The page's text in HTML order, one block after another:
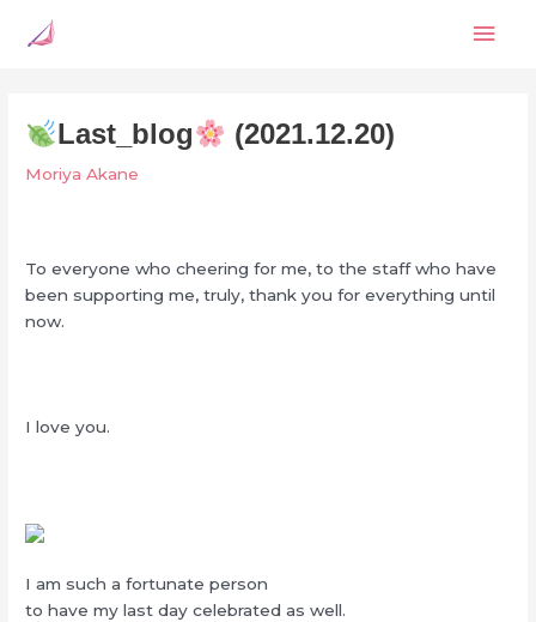
Last_blog (2021.12.20)
Moriya Akane
To everyone who cheering for me, to the staff who have
been supporting me, truly, thank you for everything until
now.
I love you.
I am such a fortunate person
to have my last day celebrated as well.